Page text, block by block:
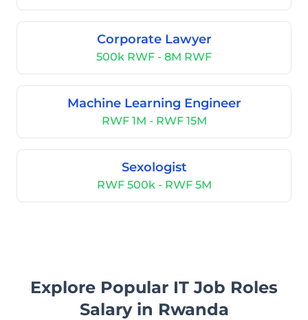
Corporate Lawyer
500k RWF - 8M RWF
Machine Learning Engineer
RWF 1M - RWF 15M
Sexologist
RWF 500k - RWF 5M
Explore Popular IT Job Roles
Salary in Rwanda